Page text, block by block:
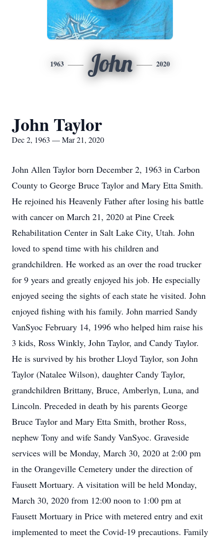
1963 John 2020
John Taylor
Dec 2, 1963 — Mar 21, 2020
John Allen Taylor born December 2, 1963 in Carbon
County to George Bruce Taylor and Mary Etta Smith.
He rejoined his Heavenly Father after losing his battle
with cancer on March 21, 2020 at Pine Creek
Rehabilitation Center in Salt Lake City, Utah. John
loved to spend time with his children and
grandchildren. He worked as an over the road trucker
for 9 years and greatly enjoyed his job. He especially
enjoyed seeing the sights of each state he visited. John
enjoyed fishing with his family. John married Sandy
VanSyoc February 14, 1996 who helped him raise his
3 kids, Ross Winkly, John Taylor, and Candy Taylor.
He is survived by his brother Lloyd Taylor, son John
Taylor (Natalee Wilson), daughter Candy Taylor,
grandchildren Brittany, Bruce, Amberlyn, Luna, and
Lincoln. Preceded in death by his parents George
Bruce Taylor and Mary Etta Smith, brother Ross,
nephew Tony and wife Sandy VanSyoc. Graveside
services will be Monday, March 30, 2020 at 2:00 pm
in the Orangeville Cemetery under the direction of
Fausett Mortuary. A visitation will be held Monday,
March 30, 2020 from 12:00 noon to 1:00 pm at
Fausett Mortuary in Price with metered entry and exit
implemented to meet the Covid-19 precautions. Family